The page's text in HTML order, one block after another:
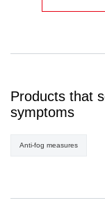
Products that
symptoms
Anti-fog measures